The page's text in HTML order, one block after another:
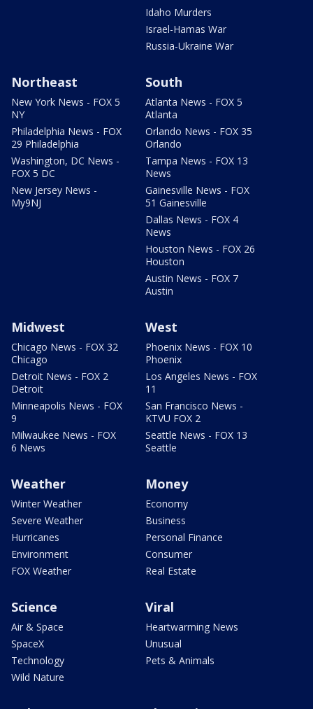
Idaho Murders
Israel-Hamas War
Russia-Ukraine War
Northeast
New York News - FOX 5
NY
Philadelphia News - FOX
29 Philadelphia
Washington, DC News -
FOX 5 DC
New Jersey News -
My9NJ
South
Atlanta News - FOX 5
Atlanta
Orlando News - FOX 35
Orlando
Tampa News - FOX 13
News
Gainesville News - FOX
51 Gainesville
Dallas News - FOX 4
News
Houston News - FOX 26
Houston
Austin News - FOX 7
Austin
Midwest
Chicago News - FOX 32
Chicago
Detroit News - FOX 2
Detroit
Minneapolis News - FOX
9
Milwaukee News - FOX
6 News
West
Phoenix News - FOX 10
Phoenix
Los Angeles News - FOX
11
San Francisco News -
KTVU FOX 2
Seattle News - FOX 13
Seattle
Weather
Winter Weather
Severe Weather
Hurricanes
Environment
FOX Weather
Money
Economy
Business
Personal Finance
Consumer
Real Estate
Science
Air & Space
SpaceX
Technology
Wild Nature
Viral
Heartwarming News
Unusual
Pets & Animals